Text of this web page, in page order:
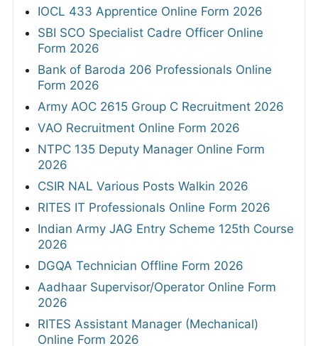
IOCL 433 Apprentice Online Form 2026
SBI SCO Specialist Cadre Officer Online
Form 2026
Bank of Baroda 206 Professionals Online
Form 2026
Army AOC 2615 Group C Recruitment 2026
VAO Recruitment Online Form 2026
NTPC 135 Deputy Manager Online Form
2026
CSIR NAL Various Posts Walkin 2026
RITES IT Professionals Online Form 2026
Indian Army JAG Entry Scheme 125th Course
2026
DGQA Technician Offline Form 2026
Aadhaar Supervisor/Operator Online Form
2026
RITES Assistant Manager (Mechanical)
Online Form 2026